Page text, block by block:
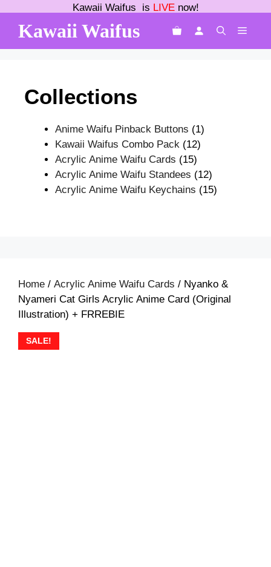
content
Kawaii Waifus is LIVEnow!
Kawaii Waifus
Home / Acrylic Anime Waifu Cards / Nyanko &
Nyameri Cat Girls Acrylic Anime Card (Original
Illustration) + FRREBIE
SALE!
Collections
Anime Waifu Pinback Buttons 11
Kawaii Waifus Combo Pack 1212
Acrylic Anime Waifu Cards 1515
products
Acrylic Anime Waifu Standees 1212
products
Acrylic Anime Waifu Keychains 1515